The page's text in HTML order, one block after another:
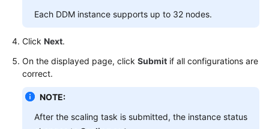
General
Reference
Responsibilities
Service
Each DDM instance supports up to 32 nodes.
Click Next.
On the displayed page, click Submit if all configurations are
correct.
NOTE:
After the scaling task is submitted, the instance status